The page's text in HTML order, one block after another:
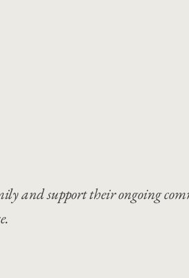
and support their ongoing